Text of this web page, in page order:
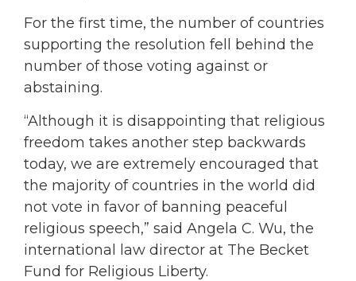
For the first time, the number of countries
supporting the resolution fell behind the
number of those voting against or
abstaining.
“Although it is disappointing that religious
freedom takes another step backwards
today, we are extremely encouraged that
the majority of countries in the world did
not vote in favor of banning peaceful
religious speech,” said Angela C. Wu, the
international law director at The Becket
Fund for Religious Liberty.